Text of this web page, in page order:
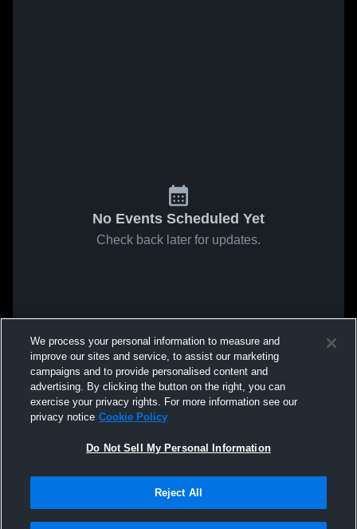
No Events Scheduled Yet
Check back later for updates.
We process your personal information to measure and
improve our sites and service, to assist our marketing
campaigns and to provide personalised content and
advertising. By clicking the button on the right, you can
exercise your privacy rights. For more information see our
privacy notice Cookie Policy
Do Not Sell My Personal Information
Reject All